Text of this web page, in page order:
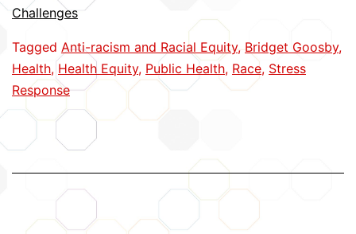
Reactions
to
Racism
Challenges
Tagged Anti-racism and Racial Equity, Bridget Goosby,
Health, Health Equity, Public Health, Race, Stress
Response